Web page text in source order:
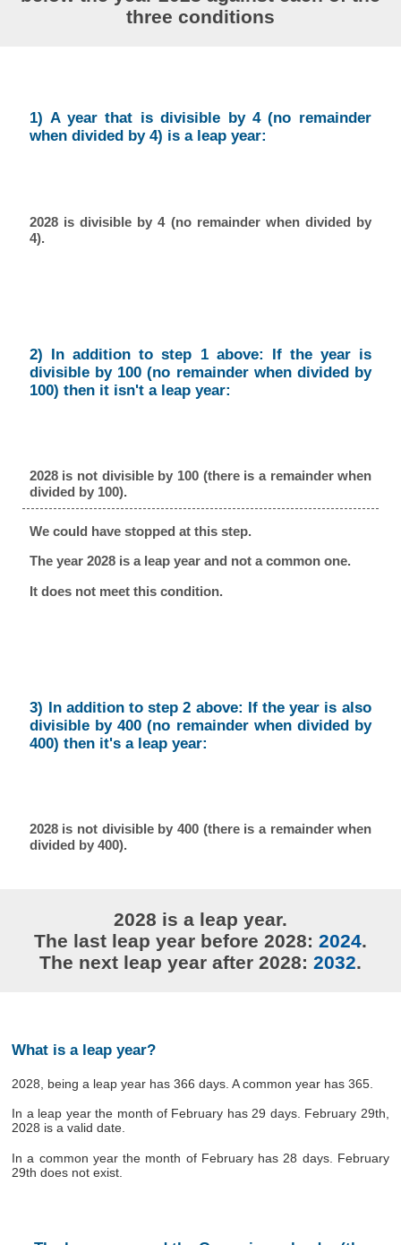
three conditions
1) A year that is divisible by 4 (no remainder
when divided by 4) is a leap year:
2028 is divisible by 4 (no remainder when divided by
4).
2) In addition to step 1 above: If the year is
divisible by 100 (no remainder when divided by
100) then it isn't a leap year:
2028 is not divisible by 100 (there is a remainder when
divided by 100).
We could have stopped at this step.
The year 2028 is a leap year and not a common one.
It does not meet this condition.
3) In addition to step 2 above: If the year is also
divisible by 400 (no remainder when divided by
400) then it's a leap year:
2028 is not divisible by 400 (there is a remainder when
divided by 400).
2028 is a leap year.
The last leap year before 2028: 2024.
The next leap year after 2028: 2032.
What is a leap year?
2028, being a leap year has 366 days. A common year has 365.
In a leap year the month of February has 29 days. February 29th,
2028 is a valid date.
In a common year the month of February has 28 days. February
29th does not exist.